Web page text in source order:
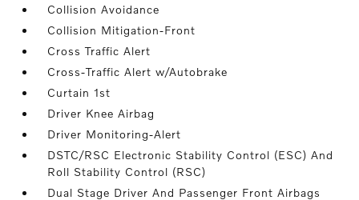
Collision Avoidance
Collision Mitigation-Front
Cross Traffic Alert
Cross-Traffic Alert w/Autobrake
Curtain 1st
Driver Knee Airbag
Driver Monitoring-Alert
DSTC/RSC Electronic Stability Control (ESC) And
Roll Stability Control (RSC)
Dual Stage Driver And Passenger Front Airbags